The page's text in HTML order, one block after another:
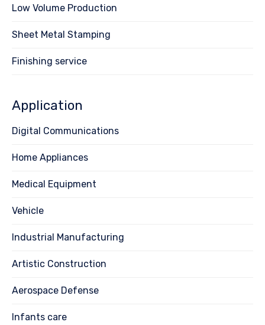
Low Volume Production
Sheet Metal Stamping
Finishing service
Application
Digital Communications
Home Appliances
Medical Equipment
Vehicle
Industrial Manufacturing
Artistic Construction
Aerospace Defense
Infants care